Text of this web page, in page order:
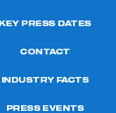
KEY PRESS DATES
CONTACT
INDUSTRY FACTS
PRESS EVENTS